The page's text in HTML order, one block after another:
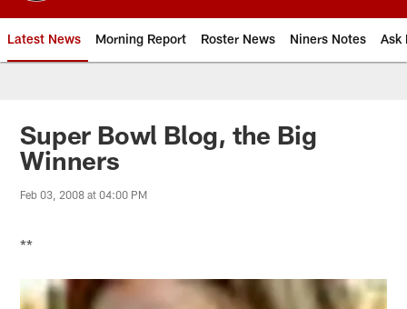
Latest News Morning Report Roster News Niners Notes Ask
Super Bowl Blog, the Big
Winners
Feb 03, 2008 at 04:00 PM
**